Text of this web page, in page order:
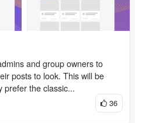
and group owners to
posts to look. This will be
prefer the classic...
36